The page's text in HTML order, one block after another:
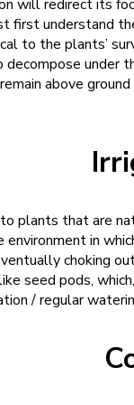
will redirect its
understand
to the plants’
above
plants that are
in
choking
seed pods,
/ regular